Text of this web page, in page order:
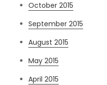
October 2015
September 2015
August 2015
May 2015
April 2015